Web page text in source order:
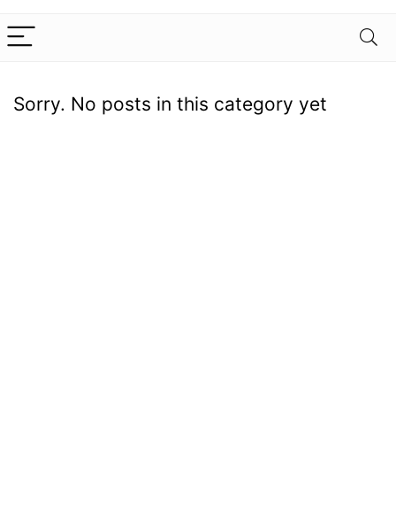
Sorry. No posts in this category yet